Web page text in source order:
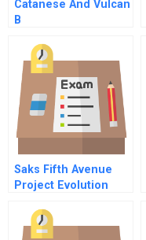
Catanese And Vulcan
B
Saks Fifth Avenue
Project Evolution